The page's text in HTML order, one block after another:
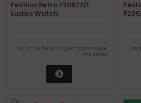
Festina Retro F20572/1
Ladies Watch
You do not have the permission to see
the prices
You